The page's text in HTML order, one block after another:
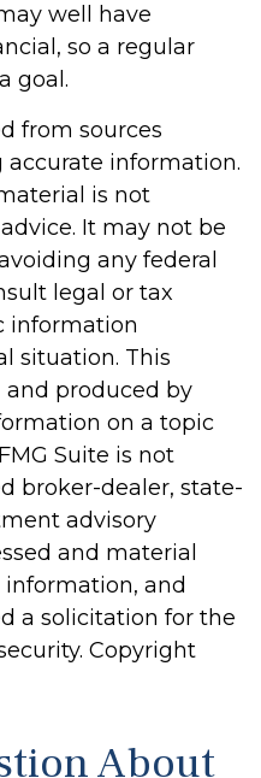
well have
so a regular
goal.
from sources
information.
is not
It may not be
any federal
legal or tax
information
situation. This
produced by
on a topic
Suite is not
broker-dealer, state-
advisory
and material
and
a solicitation for the
Copyright
About